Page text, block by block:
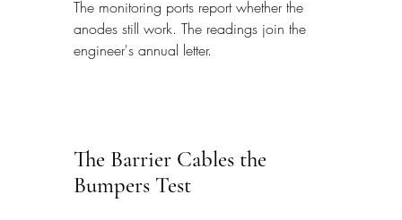
The monitoring ports report whether the
anodes still work. The readings join the
engineer's annual letter.
The Barrier Cables the
Bumpers Test